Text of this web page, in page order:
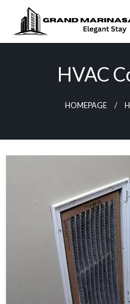
content
Elegant Stay
HVAC
HOMEPAGE